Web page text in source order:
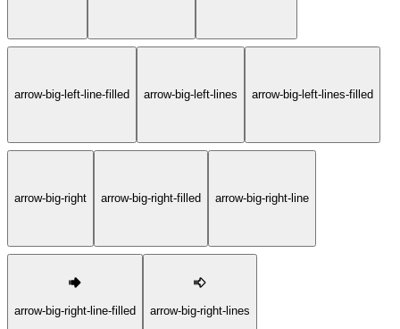
arrow-big-left-line-filled arrow-big-left-lines arrow-big-left-lines-filled
arrow-big-right arrow-big-right-filled arrow-big-right-line
arrow-big-right-line-filled arrow-big-right-lines